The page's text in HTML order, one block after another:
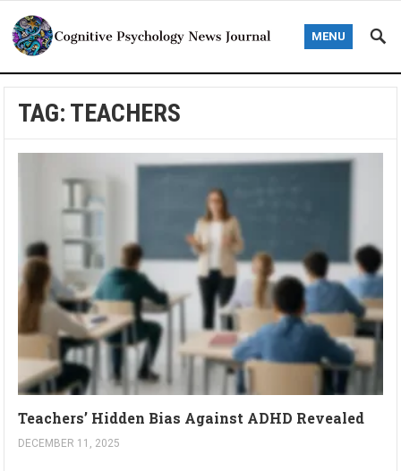
MENU
TAG: TEACHERS
Teachers’ Hidden Bias Against ADHD Revealed
DECEMBER 11, 2025